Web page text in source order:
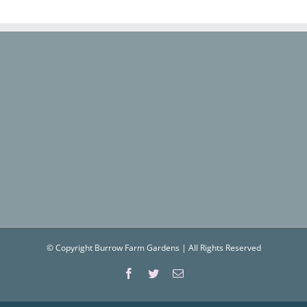
© Copyright Burrow Farm Gardens | All Rights Reserved
Facebook
TwitterEmail